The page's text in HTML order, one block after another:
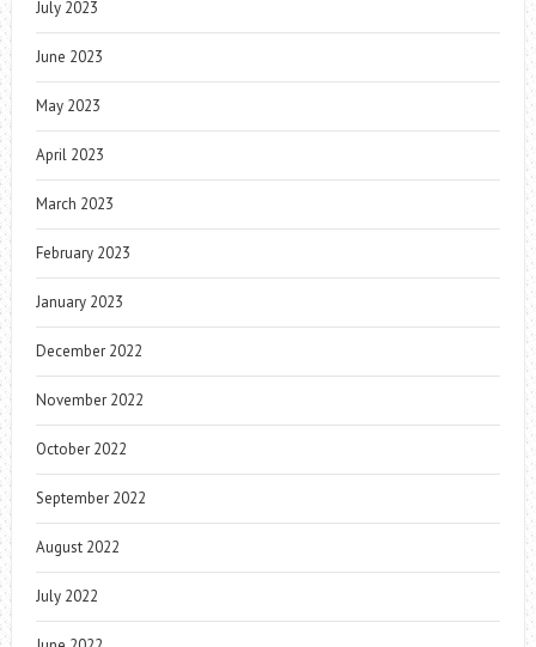
July 2023
June 2023
May 2023
April 2023
March 2023
February 2023
January 2023
December 2022
November 2022
October 2022
September 2022
August 2022
July 2022